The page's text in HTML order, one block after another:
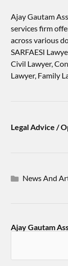
Ajay Gautam
services firm
across various
SARFAESI
Civil Lawyer,
Lawyer, Family
Legal Advice /
News And
Ajay Gautam